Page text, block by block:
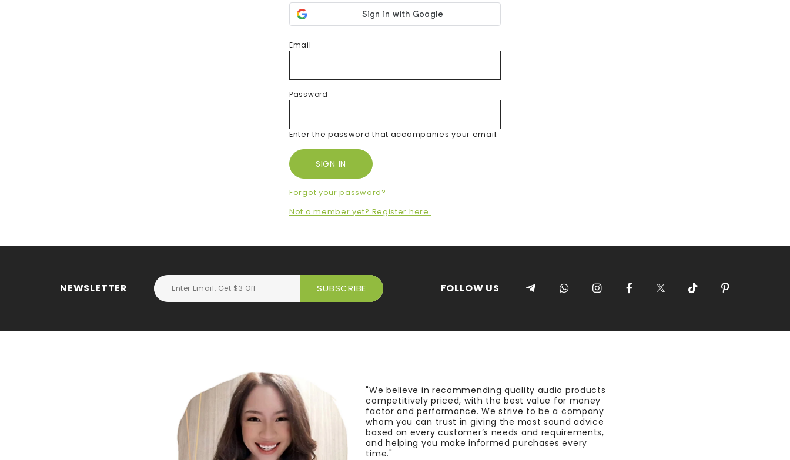
Email
Password
Enter the password that accompanies your email.
Forgot your password?
Not a member yet? Register here.
NEWSLETTER FOLLOW US
"We believe in recommending quality audio products
competitively priced, with the best value for money
factor and performance. We strive to be a company
whom you can trust in giving the most sound advice
based on every customer’s needs and requirements,
and helping you make informed purchases every
time."